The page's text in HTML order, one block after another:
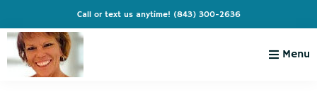
to
primary
navigation
to
main
content
to
primary
sidebar
to
footer
Call or text us anytime! (843) 300-2636
Menu